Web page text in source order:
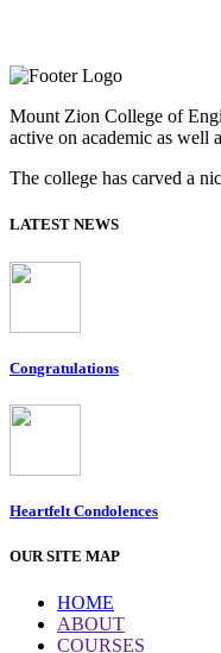
Mount Zion College of
active on academic as well
The college has carved a
LATEST NEWS
Congratulations
Heartfelt Condolences
OUR SITE MAP
HOME
ABOUT
COURSES